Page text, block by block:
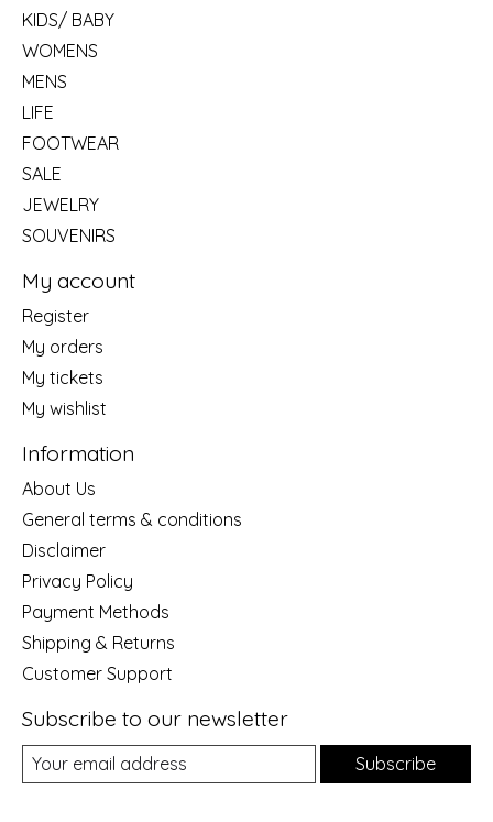
KIDS/ BABY
WOMENS
MENS
LIFE
FOOTWEAR
SALE
JEWELRY
SOUVENIRS
My account
Register
My orders
My tickets
My wishlist
Information
About Us
General terms & conditions
Disclaimer
Privacy Policy
Payment Methods
Shipping & Returns
Customer Support
Subscribe to our newsletter
Subscribe